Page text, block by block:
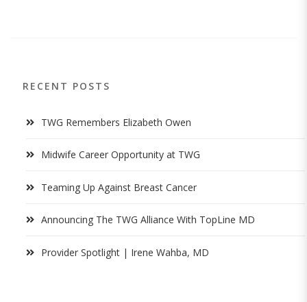
RECENT POSTS
TWG Remembers Elizabeth Owen
Midwife Career Opportunity at TWG
Teaming Up Against Breast Cancer
Announcing The TWG Alliance With TopLine MD
Provider Spotlight | Irene Wahba, MD